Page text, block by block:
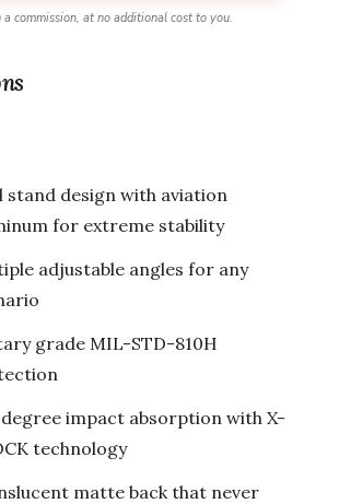
a commission, at no additional cost to you.
stand design with aviation
for extreme stability
adjustable angles for any
grade MIL-STD-810H
degree impact absorption with X-
technology
matte back that never